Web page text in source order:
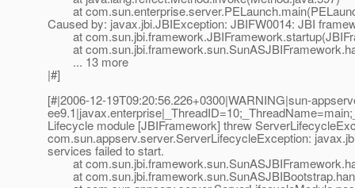
at
Caused by: javax.jbi.JBIException: JBIFW0014: JBI
at
at
... 13 more
|#]
[#|2006-12-19T09:20:56.226+0300|WARNING|sun-
Lifecycle module [JBIFramework] threw
com.sun.appserv.server.ServerLifecycleException:
services failed to start.
at
at